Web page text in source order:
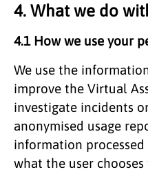
4. What we do
4.1 How we use your
We use the
improve the Virtual
investigate incidents
anonymised usage
information
what the user chooses